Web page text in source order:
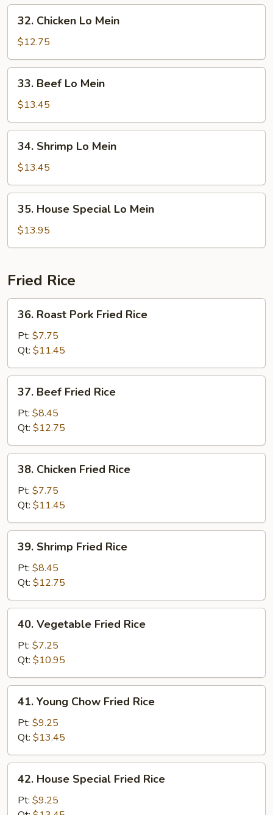
Mein
Chicken
Lo
Mein
32. Chicken Lo Mein
$12.75
Beef
Lo
Mein
33. Beef Lo Mein
$13.45
Shrimp
Lo
Mein
34. Shrimp Lo Mein
$13.45
House
Special
Lo
35. House Special Lo Mein
$13.95
Fried Rice
Roast
Pork
Fried
Rice
36. Roast Pork Fried Rice
Pt: $7.75
Qt: $11.45
Beef
Fried
Rice
37. Beef Fried Rice
Pt: $8.45
Qt: $12.75
Chicken
Fried
Rice
38. Chicken Fried Rice
Pt: $7.75
Qt: $11.45
Shrimp
Fried
Rice
39. Shrimp Fried Rice
Pt: $8.45
Qt: $12.75
Vegetable
Fried
Rice
40. Vegetable Fried Rice
Pt: $7.25
Qt: $10.95
Young
Chow
Fried
Rice
41. Young Chow Fried Rice
Pt: $9.25
Qt: $13.45
House
Special
42. House Special Fried Rice
Pt: $9.25